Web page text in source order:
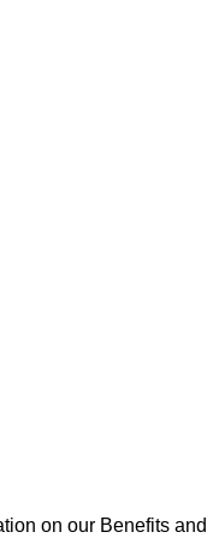
on our Benefits and